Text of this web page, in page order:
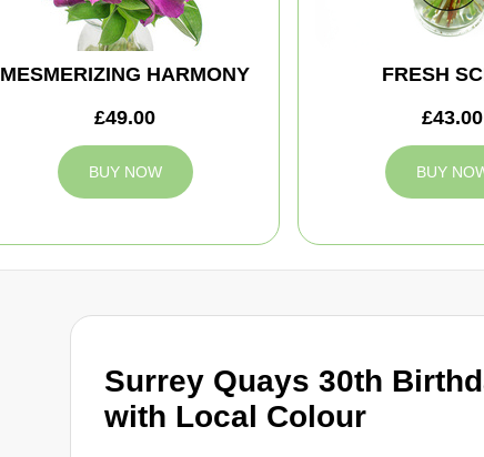
Surrey Quays 30th
with Local Colour
MESMERIZING HARMONY
£49.00
BUY NOW
FRESH
£43.00
BUY